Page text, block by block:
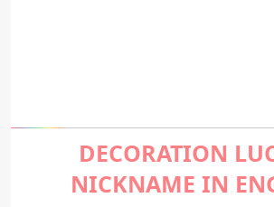
DECORATION
NICKNAME IN